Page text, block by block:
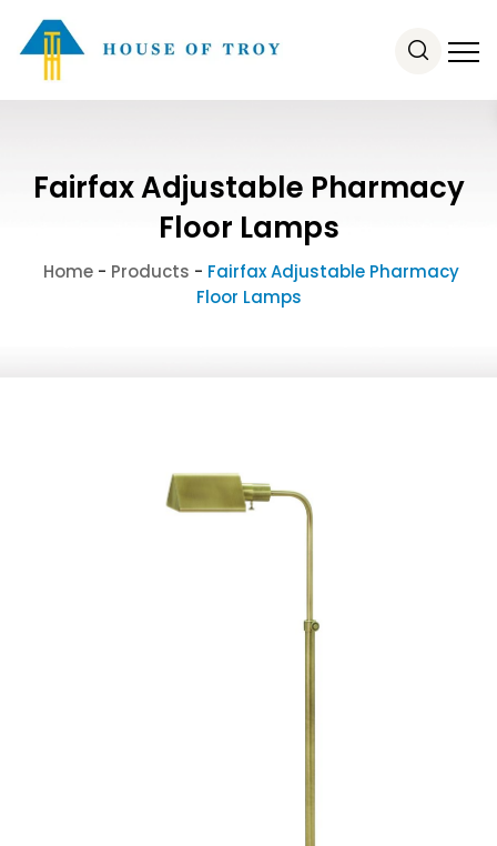
Fairfax Adjustable Pharmacy
Floor Lamps
Home- Products - Fairfax Adjustable Pharmacy
Floor Lamps